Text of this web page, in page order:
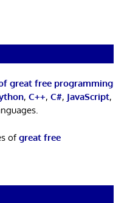
great free programming
, C++, C#, JavaScript,
ofgreat free